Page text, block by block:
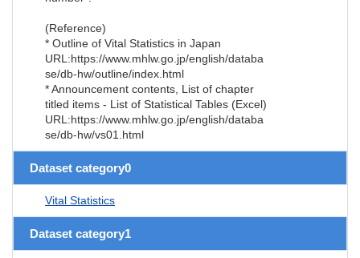
(Reference)
* Outline of Vital Statistics in Japan
URL:https://www.mhlw.go.jp/english/databa
se/db-hw/outline/index.html
* Announcement contents, List of chapter
titled items - List of Statistical Tables (Excel)
URL:https://www.mhlw.go.jp/english/databa
se/db-hw/vs01.html
Dataset category0
Vital Statistics
Dataset category1